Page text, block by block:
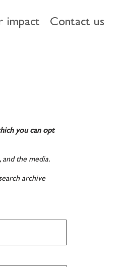
impact Contact us
you can opt
and the media.
archive